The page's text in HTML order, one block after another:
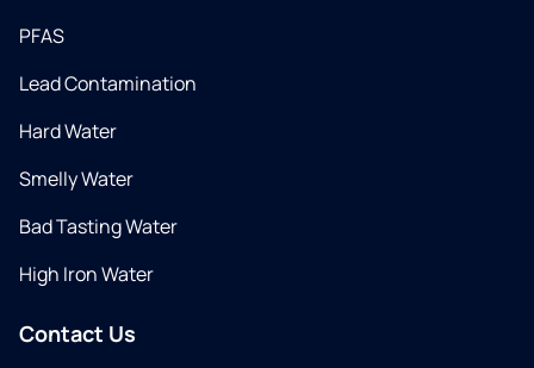
PFAS
Lead Contamination
Hard Water
Smelly Water
Bad Tasting Water
High Iron Water
Contact Us